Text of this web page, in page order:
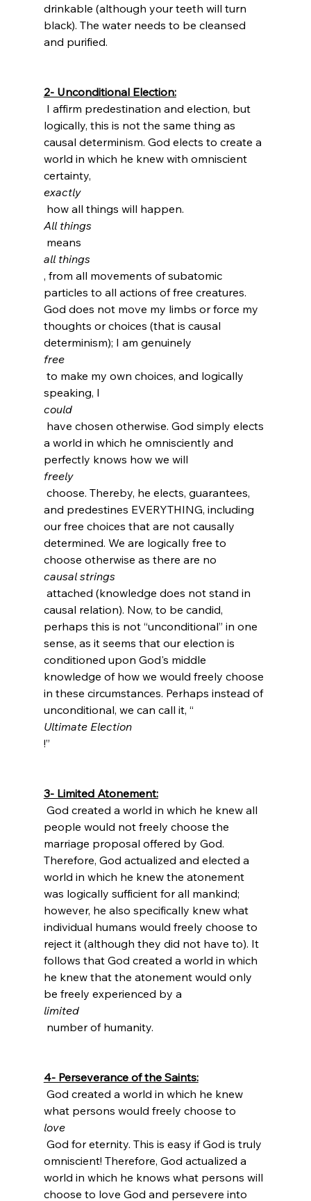
drinkable (although your teeth will turn
black). The water needs to be cleansed
and purified.
2- Unconditional Election:
logically, this is not the same thing as
causal determinism. God elects to create a
world in which he knew with omniscient
certainty,
exactly
how all things will happen.
All things
means
all things
, from all movements of subatomic
particles to all actions of free creatures.
God does not move my limbs or force my
thoughts or choices (that is causal
determinism); I am genuinely
free
speaking, I
could
a world in which he omnisciently and
perfectly knows how we will
freely
choose. Thereby, he elects, guarantees,
and predestines EVERYTHING, including
our free choices that are not causally
determined. We are logically free to
choose otherwise as there are no
causal strings
causal relation). Now, to be candid,
perhaps this is not “unconditional” in one
sense, as it seems that our election is
conditioned upon God's middle
knowledge of how we would freely choose
in these circumstances. Perhaps instead of
unconditional, we can call it, “
Ultimate Election
!”
3- Limited Atonement:
people would not freely choose the
marriage proposal offered by God.
Therefore, God actualized and elected a
world in which he knew the atonement
was logically sufficient for all mankind;
however, he also specifically knew what
individual humans would freely choose to
reject it (although they did not have to). It
follows that God created a world in which
he knew that the atonement would only
be freely experienced by a
limited
4- Perseverance of the Saints:
what persons would freely choose to
love
omniscient! Therefore, God actualized a
world in which he knows what persons will
choose to love God and persevere into